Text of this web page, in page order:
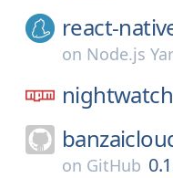
react-
on Node.js
nightwatch
on GitHub